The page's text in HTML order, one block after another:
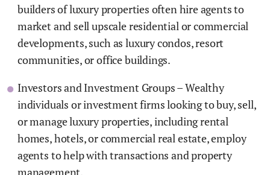
builders of luxury properties often hire agents to
market and sell upscale residential or commercial
developments, such as luxury condos, resort
communities, or office buildings.
Investors and Investment Groups – Wealthy
individuals or investment firms looking to buy, sell,
or manage luxury properties, including rental
homes, hotels, or commercial real estate, employ
agents to help with transactions and property
management.